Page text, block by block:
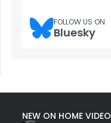
FOLLOW US ON
Bluesky
NEW ON HOME VIDEO